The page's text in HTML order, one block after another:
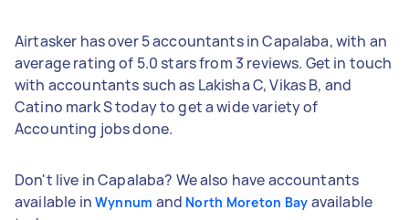
Airtasker has over 5 accountants in Capalaba, with an
average rating of 5.0 stars from 3 reviews. Get in touch
with accountants such as Lakisha C, Vikas B, and
Catino mark S today to get a wide variety of
Accounting jobs done.
Don't live in Capalaba? We also have accountants
available in Wynnum and North Moreton Bay available